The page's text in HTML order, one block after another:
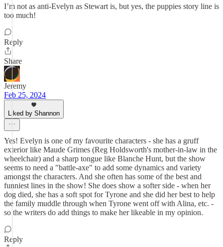
I’m not as anti-Evelyn as Stewart is, but yes, the puppies story line is
too much!
Reply
Share
Jeremy
Feb 25, 2024
Liked by Shannon
Yes! Evelyn is one of my favourite characters - she has a gruff
exterior like Maude Grimes (Reg Holdsworth's mother-in-law in the
wheelchair) and a sharp tongue like Blanche Hunt, but the show
seems to need a "battle-axe" to add some dynamics and variety
amongst the characters. And she often has some of the best and
funniest lines in the show! She does show a softer side - when her
dog died, she has a soft spot for Tyrone and she did her best to help
the family muddle through when Tyrone went off with Alina, etc. -
so the writers do add things to make her likeable in my opinion.
Reply